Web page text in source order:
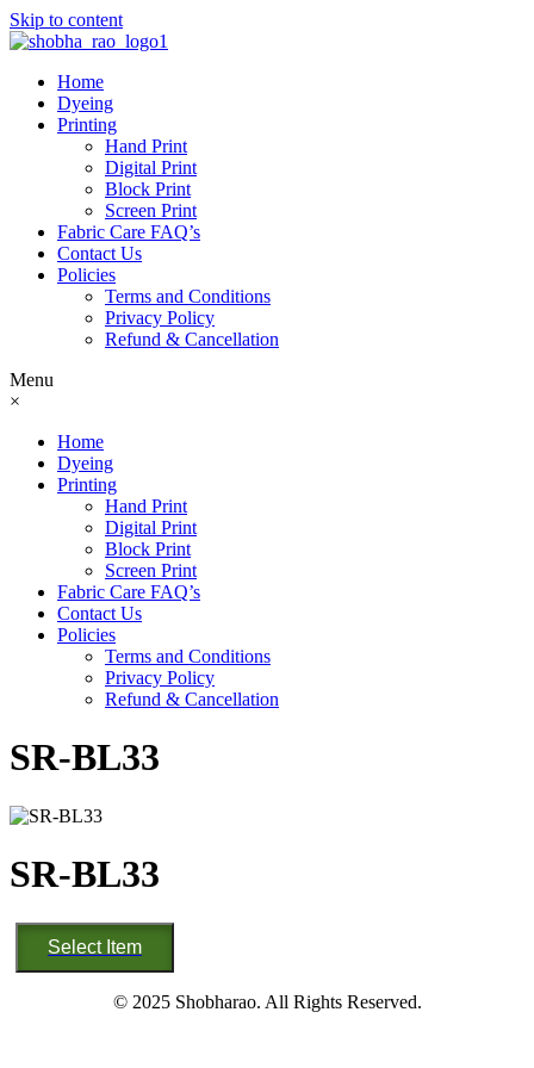
Skip to content
Home
Dyeing
Printing
Hand Print
Digital Print
Block Print
Screen Print
Fabric Care FAQ’s
Contact Us
Policies
Terms and Conditions
Privacy Policy
Refund & Cancellation
Menu
×
Home
Dyeing
Printing
Hand Print
Digital Print
Block Print
Screen Print
Fabric Care FAQ’s
Contact Us
Policies
Terms and Conditions
Privacy Policy
Refund & Cancellation
SR-BL33
SR-BL33
SR-
BL33
quantity
Select Item
© 2025 Shobharao. All Rights Reserved.